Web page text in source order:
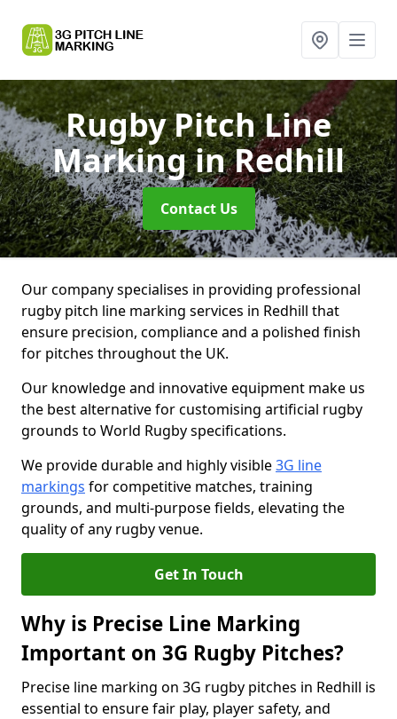
Rugby Pitch Line
Markingin Redhill
Contact Us
Our company specialises in providing professional
rugby pitch line marking services in Redhill that
ensure precision, compliance and a polished finish
for pitches throughout the UK.
Our knowledge and innovative equipment make us
the best alternative for customising artificial rugby
grounds to World Rugby specifications.
We provide durable and highly visible3G line
markings for competitive matches, training
grounds, and multi-purpose fields, elevating the
quality of any rugby venue.
Get In Touch
Why is Precise Line Marking
Important on 3G Rugby Pitches?
Precise line marking on 3G rugby pitches in Redhill is
essential to ensure fair play, player safety, and